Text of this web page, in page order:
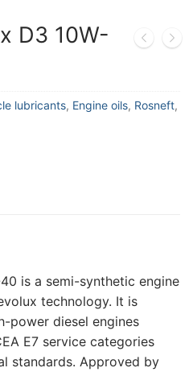
D3 10W-
lubricants, Engine oils, Rosneft,
is a semi-synthetic engine
technology. It is
power diesel engines
E7 service categories
standards. Approved by